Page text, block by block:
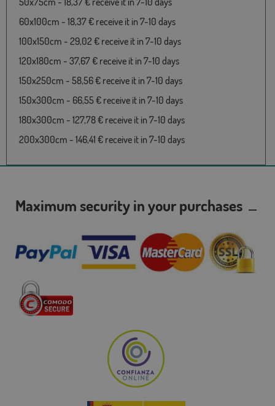
60x100cm - 18,37 € receive it in 7-10 days
100x150cm - 29,02 € receive it in 7-10 days
120x180cm - 37,67 € receive it in 7-10 days
150x250cm - 58,56 € receive it in 7-10 days
150x300cm - 66,55 € receive it in 7-10 days
180x300cm - 127,78 € receive it in 7-10 days
200x300cm - 146,41 € receive it in 7-10 days
Maximum security in your purchases